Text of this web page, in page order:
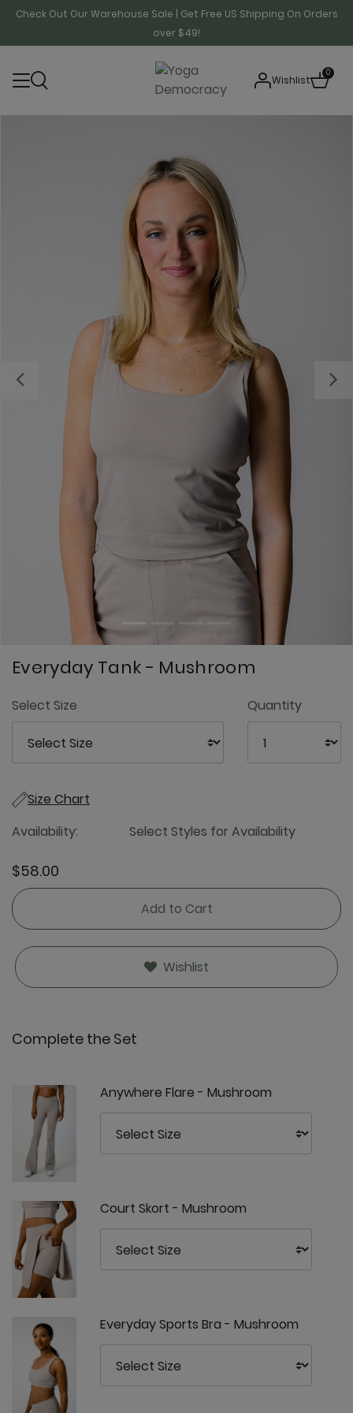
Check Out Our Warehouse Sale | Get Free US Shipping On Orders
over $49!
Wishlist
0
Previous
Everyday Tank - Mushroom
Select Size Quantity
Size Chart
Availability:
Select Styles for Availability
$58.00
Add to Cart
Wishlist
Complete the Set
Anywhere Flare - Mushroom
Court Skort - Mushroom
Everyday Sports Bra - Mushroom